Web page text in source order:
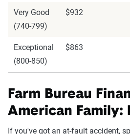
Very Good
(740-799)
$932
Exceptional
(800-850)
$863
Farm Bureau
American Family:
If you've got an at-fault accident,